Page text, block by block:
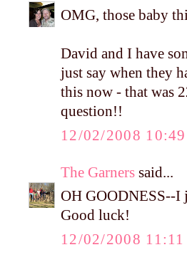
OMG, those baby
David and I have
just say when they
this now - that was
question!!
12/02/2008
The Garners said...
OH GOODNESS--I
Good luck!
12/02/2008